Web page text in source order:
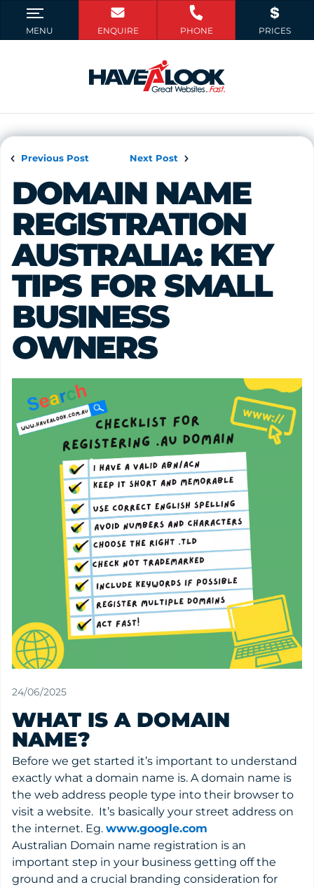
Previous Post Next Post
DOMAIN NAME
REGISTRATION
AUSTRALIA: KEY
TIPS FOR SMALL
BUSINESS
OWNERS
24/06/2025
WHAT IS A DOMAIN
NAME?
Before we get started it’s important to understand
exactly what a domain name is. A domain name is
the web address people type into their browser to
visit a website. It’s basically your street address on
the internet. Eg. www.google.com
Australian Domain name registration is an
important step in your business getting off the
ground and a crucial branding consideration for